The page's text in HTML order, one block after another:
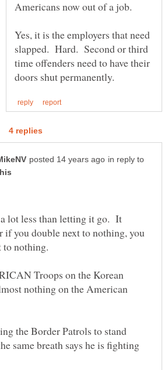
Yes, it is the employers that need
slapped. Hard. Second or third
time offenders need to have their
in reply to
lot less than letting it go. It
if you double next to nothing, you
Troops on the Korean
nothing on the American
the Border Patrols to stand
same breath says he is fighting